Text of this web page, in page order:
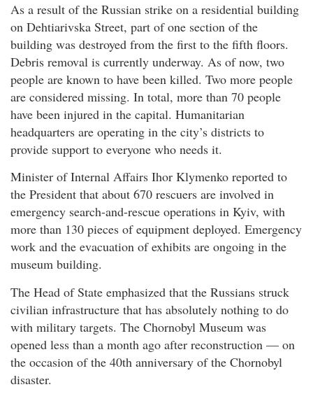
As a result of the Russian strike on a residential building
on Dehtiarivska Street, part of one section of the
building was destroyed from the first to the fifth floors.
Debris removal is currently underway. As of now, two
people are known to have been killed. Two more people
are considered missing. In total, more than 70 people
have been injured in the capital. Humanitarian
headquarters are operating in the city’s districts to
provide support to everyone who needs it.
Minister of Internal Affairs Ihor Klymenko reported to
the President that about 670 rescuers are involved in
emergency search-and-rescue operations in Kyiv, with
more than 130 pieces of equipment deployed. Emergency
work and the evacuation of exhibits are ongoing in the
museum building.
The Head of State emphasized that the Russians struck
civilian infrastructure that has absolutely nothing to do
with military targets. The Chornobyl Museum was
opened less than a month ago after reconstruction — on
the occasion of the 40th anniversary of the Chornobyl
disaster.